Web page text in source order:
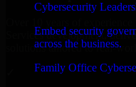
Cybersecurity
Embed security
across the business.
Family Office
Services development,
solutions tailored to real-